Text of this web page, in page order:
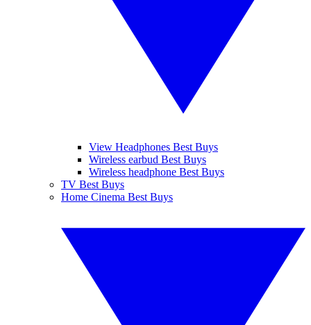
View Headphones Best Buys
Wireless earbud Best Buys
Wireless headphone Best Buys
TV Best Buys
Home Cinema Best Buys